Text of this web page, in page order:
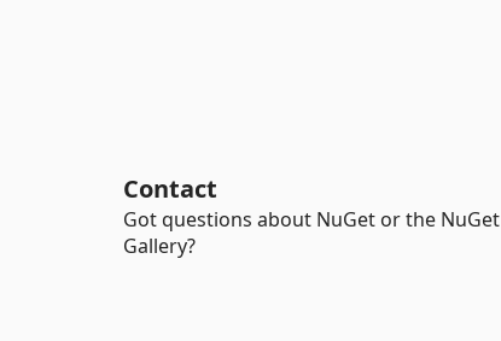
Contact
Got questions about NuGet or the NuGet
Gallery?